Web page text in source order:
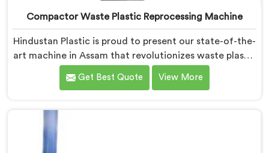
Compactor Waste Plastic Reprocessing Machine
Hindustan Plastic is proud to present our state-of-the-
art machine in Assam that revolutionizes waste plastic
reprocessing. We are renowned as the leading
Compactor Waste Plastic Reprocessing Machine
sustainability and innovation drives us to deliver high-
quality equipment in Assam that tackles the
Get Best Quote View More